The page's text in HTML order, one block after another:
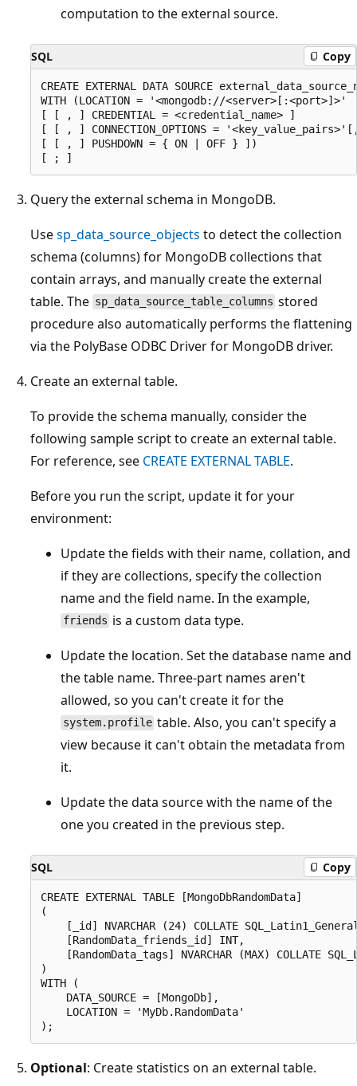
computation to the external source.
SQL Copy
CREATE EXTERNAL DATA SOURCE
WITH (LOCATION = '<mongodb://<server>[:<port>]>'
[ [ , ] CREDENTIAL = <credential_name> ]
[ [ , ] CONNECTION_OPTIONS =
[ [ , ] PUSHDOWN = { ON | OFF } ])
Query the external schema in MongoDB.
Usesp_data_source_objects to detect the collection
schema (columns) for MongoDB collections that
contain arrays, and manually create the external
table. The sp_data_source_table_columns stored
procedure also automatically performs the flattening
via the PolyBase ODBC Driver for MongoDB driver.
Create an external table.
To provide the schema manually, consider the
following sample script to create an external table.
For reference, see CREATE EXTERNAL TABLE.
Before you run the script, update it for your
environment:
Update the fields with their name, collation, and
if they are collections, specify the collection
name and the field name. In the example,
friends is a custom data type.
Update the location. Set the database name and
the table name. Three-part names aren't
allowed, so you can't create it for the
system.profile table. Also, you can't specify a
view because it can't obtain the metadata from
it.
Update the data source with the name of the
one you created in the previous step.
SQL Copy
CREATE EXTERNAL TABLE [MongoDbRandomData]
(
[_id] NVARCHAR (24) COLLATE
    [RandomData_friends_id] INT,
[RandomData_tags] NVARCHAR (MAX) COLLATE
)
WITH (
    DATA_SOURCE = [MongoDb],
    LOCATION = 'MyDb.RandomData'
Optional: Create statistics on an external table.